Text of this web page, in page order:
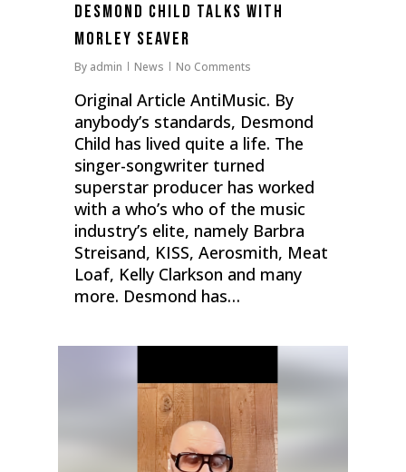
Desmond Child Talks with
Morley Seaver
By admin News No Comments
Original Article AntiMusic. By
anybody’s standards, Desmond
Child has lived quite a life. The
singer-songwriter turned
superstar producer has worked
with a who’s who of the music
industry’s elite, namely Barbra
Streisand, KISS, Aerosmith, Meat
Loaf, Kelly Clarkson and many
more. Desmond has…